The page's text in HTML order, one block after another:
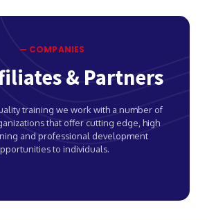
— COMPANIES
& Partners
training we work with a number of
that offer cutting edge, high
and professional development
to individuals.